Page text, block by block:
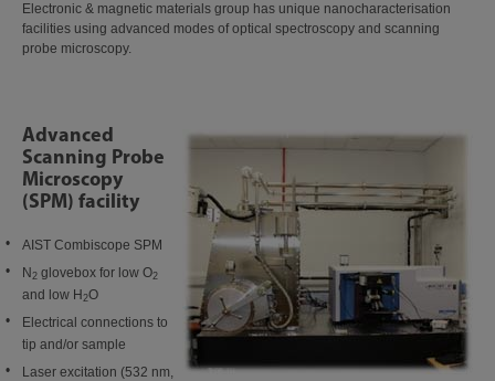
Electronic & magnetic materials group has unique nanocharacterisation
facilities using advanced modes of optical spectroscopy and scanning
probe microscopy.
Advanced
Scanning Probe
Microscopy
(SPM) facility
AIST Combiscope SPM
N 2 glovebox for low O2
and low H 2O
Electrical connections to
tip and/or sample
Laser excitation (532 nm,